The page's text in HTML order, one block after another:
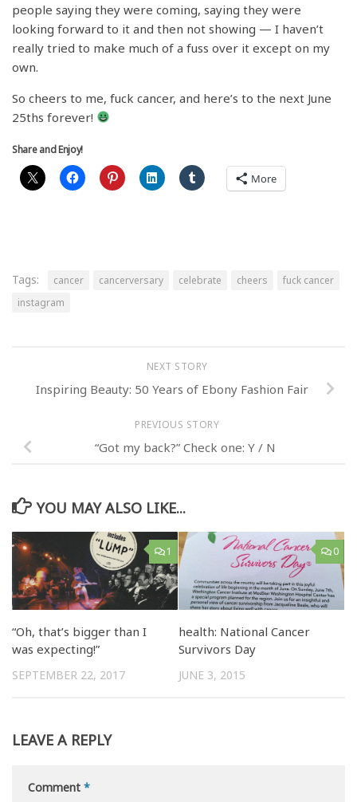
people saying they were coming, saying they were
looking forward to it and then not showing — I haven’t
really tried to make much of a fuss over it except on my
own.
So cheers to me, fuck cancer, and here’s to the next June
25ths forever!
Share and Enjoy!
More
Tags: cancer cancerversary celebrate cheers
fuck cancer
instagram
NEXT STORY
Inspiring Beauty: 50 Years of Ebony Fashion Fair
PREVIOUS STORY
“Got my back?” Check one: Y / N
YOU MAY ALSO LIKE...
1
“Oh, that’s bigger than I
was expecting!”
SEPTEMBER 22, 2017
0
health: National Cancer
Survivors Day
JUNE 3, 2015
LEAVE A REPLY
Comment *